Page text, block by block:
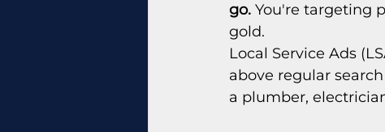
go. You're targeting
gold.
Local Service Ads
above regular
a plumber,